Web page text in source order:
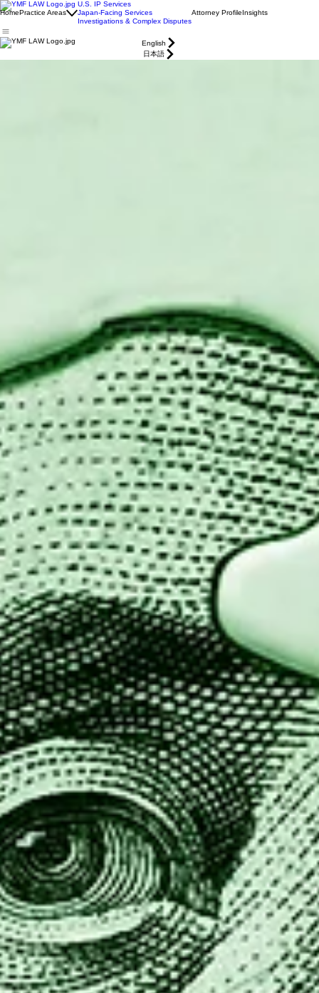
HomePractice Areas
U.S. IP Services
Japan-Facing Services
Investigations & Complex Disputes
Attorney ProfileInsights
English
日本語